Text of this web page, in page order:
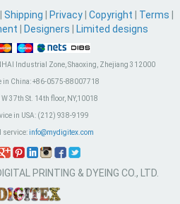
Shipping Privacy Copyright Terms
Designers Limited designs
Industrial Zone, Shaoxing, Zhejiang 312000
in China:+86-0575-88007718
37th St. 14th floor, NY,10018
in USA:(212) 938-9199
service: info@mydigitex.com
PRINTING & DYEING CO., LTD.